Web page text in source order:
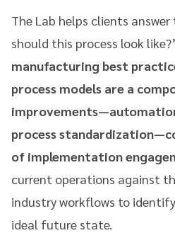
The Lab helps clients
should this process look
manufacturing best
process models are a
process
of implementation
current operations against
industry workflows to
ideal future state.